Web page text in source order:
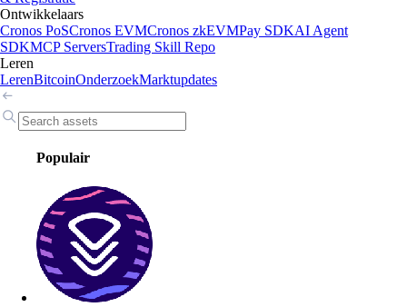
Ontwikkelaars
Cronos PoSCronos EVMCronos zkEVMPay SDKAI Agent
SDKMCP ServersTrading Skill Repo
Leren
LerenBitcoinOnderzoekMarktupdates
Populair